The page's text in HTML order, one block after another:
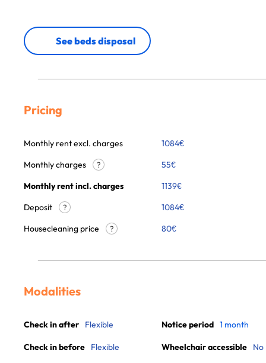
See beds disposal
Pricing
Monthly rent excl. charges 1084€
Monthly charges
? 55€
Monthly rent incl. charges
1139€
Deposit
?
1084€
Housecleaning price
? 80€
Modalities
Check in after Flexible
Check in before Flexible
Notice period 1 month
Wheelchair accessible No